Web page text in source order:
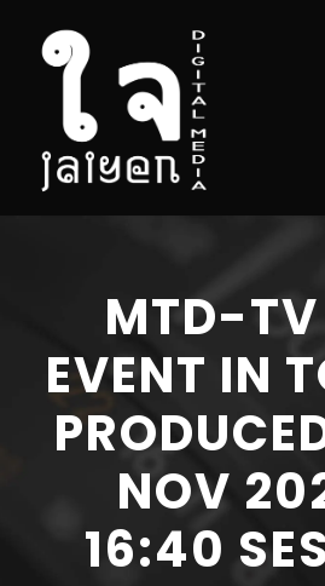
MTD-TV
EVENT IN
NOV
16:40